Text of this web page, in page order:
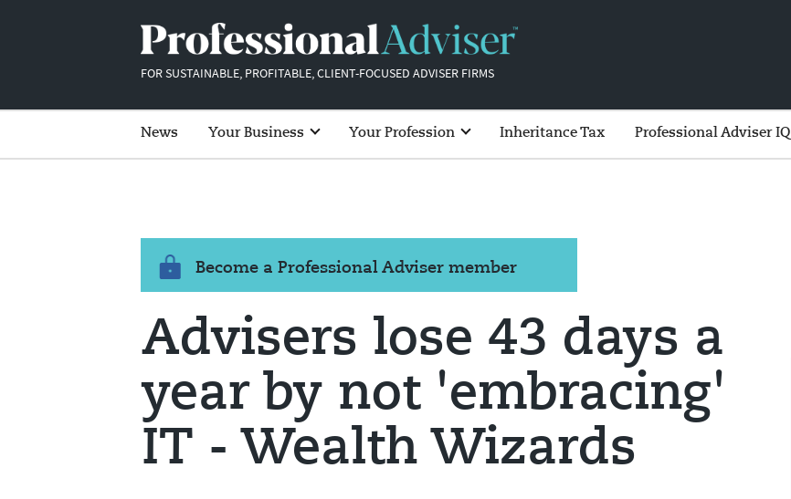
FOR SUSTAINABLE, PROFITABLE, CLIENT-FOCUSED ADVISER FIRMS
News Your Business Your Profession Inheritance Tax Professional Adviser IQ
Become a Professional Adviser member
Advisers lose 43 days a
year by not 'embracing'
IT - Wealth Wizards